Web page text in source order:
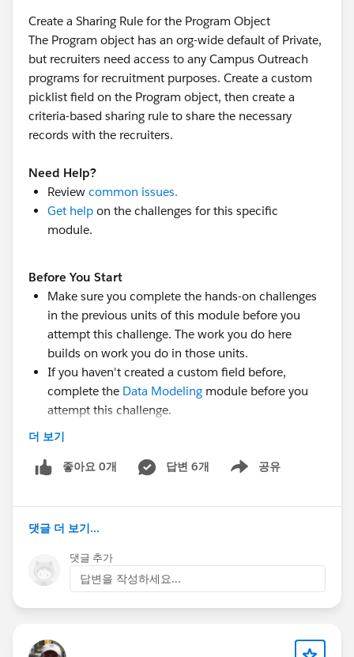
Create a Sharing Rule for the Program Object
The Program object has an org-wide default of Private,
but recruiters need access to any Campus Outreach
programs for recruitment purposes. Create a custom
picklist field on the Program object, then create a
criteria-based sharing rule to share the necessary
records with the recruiters.
Need Help?
Review common issues.
Get help on the challenges for this specific
module.
Before You Start
Make sure you complete the hands-on challenges
in the previous units of this module before you
attempt this challenge. The work you do here
builds on work you do in those units.
If you haven't created a custom field before,
complete the Data Modeling module before you
attempt this challenge.
Create a custom field for the Program object:
Field Label: Type
Values (each value separated by a new line):
Campus Outreach
Research
On the field-level security page, set this field as
Visible for all profiles or as Read Access for all
더 보기
좋아요 0개 답변 6개 공유
Show menu
댓글 더 보기...
댓글 추가
답변을 작성하세요...